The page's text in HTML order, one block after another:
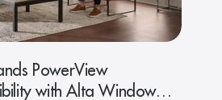
PowerView